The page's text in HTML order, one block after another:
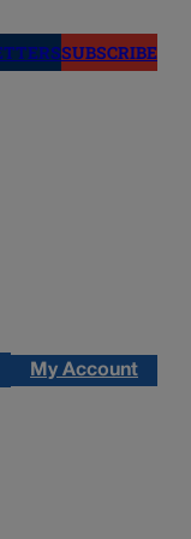
SUBSCRIBE
My Account